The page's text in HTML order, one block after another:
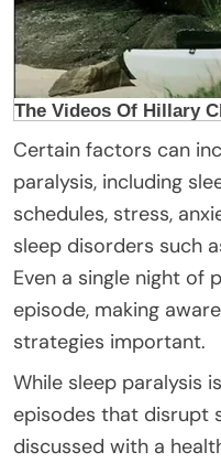
Certain factors can
paralysis, including
schedules, stress,
sleep disorders such
Even a single night of
episode, making
strategies important.
While sleep paralysis
episodes that disrupt
discussed with a